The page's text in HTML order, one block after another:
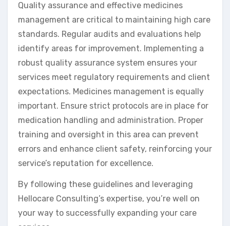
Quality assurance and effective medicines
management are critical to maintaining high care
standards. Regular audits and evaluations help
identify areas for improvement. Implementing a
robust quality assurance system ensures your
services meet regulatory requirements and client
expectations. Medicines management is equally
important. Ensure strict protocols are in place for
medication handling and administration. Proper
training and oversight in this area can prevent
errors and enhance client safety, reinforcing your
service’s reputation for excellence.
By following these guidelines and leveraging
Hellocare Consulting’s expertise, you’re well on
your way to successfully expanding your care